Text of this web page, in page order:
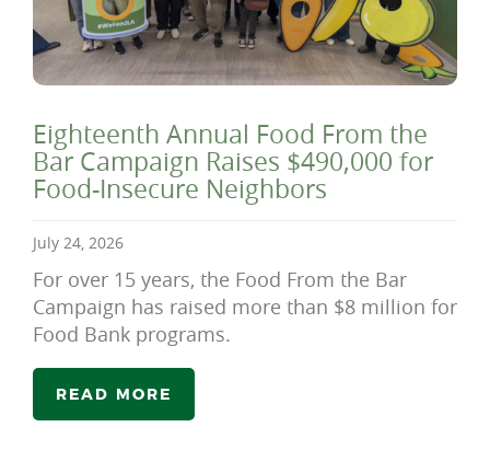
Eighteenth Annual Food From the
Bar Campaign Raises $490,000 for
Food-Insecure Neighbors
July 24, 2026
For over 15 years, the Food From the Bar
Campaign has raised more than $8 million for
Food Bank programs.
READ MORE